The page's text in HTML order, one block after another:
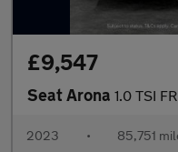
£9,547
Seat Arona 1.0 TSI FR (110
2023 • 85,751